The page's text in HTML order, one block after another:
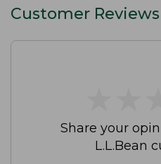
Customer Reviews
Share your
L.L.Bean